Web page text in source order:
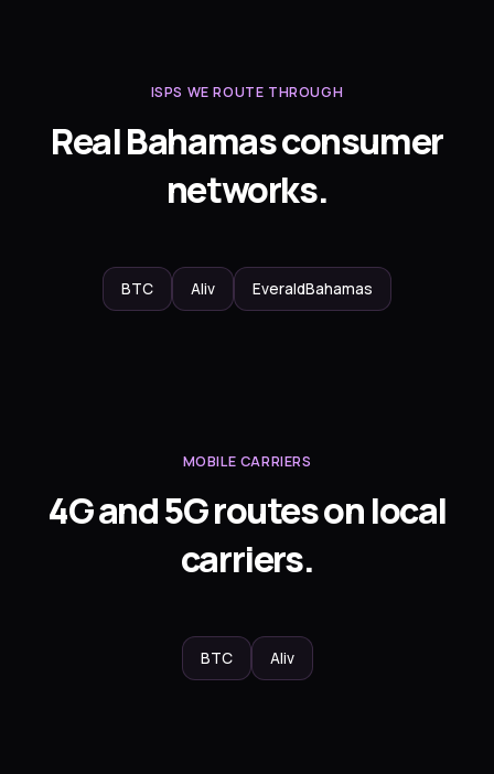
ISPS WE ROUTE THROUGH
Real Bahamas consumer
networks.
BTC Aliv EveraldBahamas
MOBILE CARRIERS
4G and 5G routes on local
carriers.
BTC Aliv